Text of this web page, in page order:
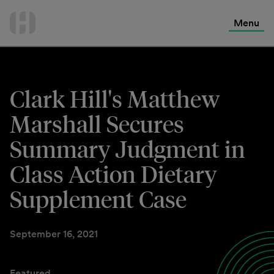
Menu
Clark Hill's Matthew
Marshall Secures
Summary Judgment in
Class Action Dietary
Supplement Case
September 16, 2021